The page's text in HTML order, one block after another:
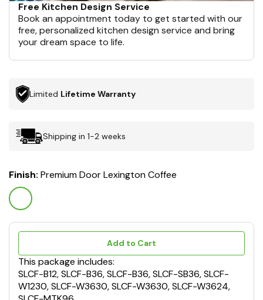
Free Kitchen Design Service
Book an appointment today to get started with our
free, personalized kitchen design service and bring
your dream space to life.
Limited Lifetime Warranty
Shipping in 1-2 weeks
Finish: Premium Door Lexington Coffee
Add to Cart
This package includes:
SLCF-B12, SLCF-B36, SLCF-B36, SLCF-SB36, SLCF-
W1230, SLCF-W3630, SLCF-W3630, SLCF-W3624,